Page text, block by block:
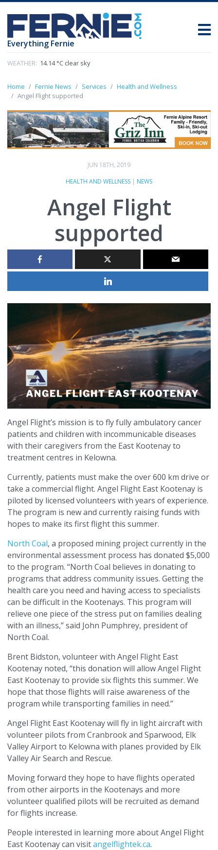
Everything Fernie
WEATHER: 14.14 °C clear sky
Home Fernie News Services
Health and Wellness
Angel Flight supported
JUN 18TH, 2019
HEALTH AND WELLNESS | NEWS
Angel Flight
supported
Angel Flight’s mission is to fly fully ambulatory cancer
patients and children with incommunicable diseases
with their caregivers from the East Kootenay to
treatment centres in Kelowna.
Currently, patients must make the over 600 km drive or
take a commercial flight. Angel Flight East Kootenay is
piloted by licensed volunteers with years of experience.
The program is new and currently raising funds with
hopes to make its first flight this summer.
North Coal, a proposed mining project currently in the
environmental assessment process has donated $5,000
to the program. “North Coal believes in donating to
programs that address community issues. Getting the
health care you need and having access to specialists
can be difficult in the Kootenays. This program will
relieve one piece of the stress put on families dealing
with an illness,” said John Pumphrey, president of
North Coal.
Brent Bidston, volunteer with Angel Flight East
Kootenay noted, “this donation will allow Angel Flight
East Kootenay to provide six flights this summer. We
hope that those flights will raise awareness of the
program while transporting families in need.”
Angel Flight East Kootenay will fly in light aircraft with
volunteer pilots from Cranbrook and Sparwood, Elk
Valley Airport to Kelowna with planes provided by Elk
Valley Air Search and Rescue.
Moving forward they hope to have flights operated
from other airports in the Kootenays and more
volunteer qualified pilots will be recruited as demand
for flights increase.
People interested in learning more about Angel Flight
East Kootenay can visitangelflightek.ca.